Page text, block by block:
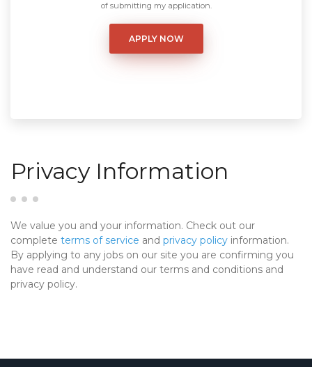
of submitting my application.
Privacy Information
We value you and your information. Check out our
complete terms of service and privacy policy information.
By applying to any jobs on our site you are confirming you
have read and understand our terms and conditions and
privacy policy.